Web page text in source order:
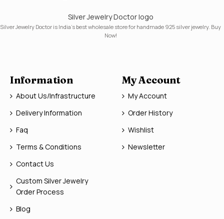
Silver Jewelry Doctor logo
Silver Jewelry Doctor is India's best wholesale store for handmade 925 silver jewelry. Buy
Now!
Information
About Us/Infrastructure
Delivery Information
Faq
Terms & Conditions
Contact Us
Custom Silver Jewelry
Order Process
Blog
My Account
My Account
Order History
Wishlist
Newsletter